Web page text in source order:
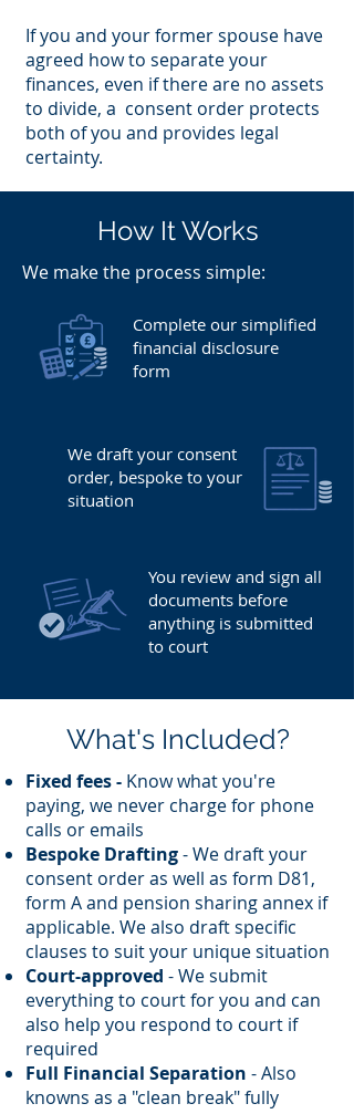
If you and your former spouse have
agreed how to separate your
finances, even if there are no assets
to divide, a consent order protects
both of you and provides legal
certainty.
How It Works
​We make the process simple:
Complete our simplified
financial disclosure
form
We draft your consent
order, bespoke to your
situation
You review and sign all
documents before
anything is submitted
to court
What's Included?
Fixed fees - Know what you're
paying, we never charge for phone
calls or emails
Bespoke Drafting- We draft your
consent order as well as form D81,
form A and pension sharing annex if
applicable. We also draft specific
clauses to suit your unique situation
Court-approved - We submit
everything to court for you and can
also help you respond to court if
required
Full Financial Separation - Also
knowns as a "clean break" fully